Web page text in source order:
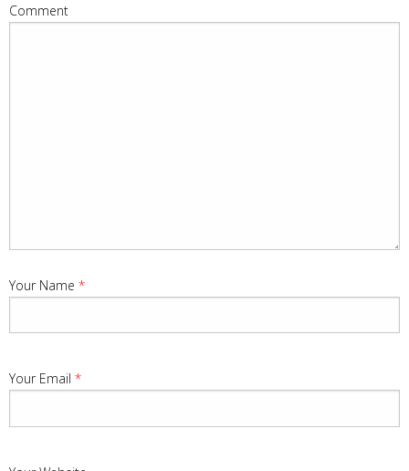
Comment
Your Name *
Your Email *